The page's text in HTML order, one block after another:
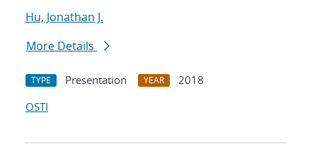
Hu, Jonathan J.
More Details
TYPE Presentation YEAR
2018
OSTI